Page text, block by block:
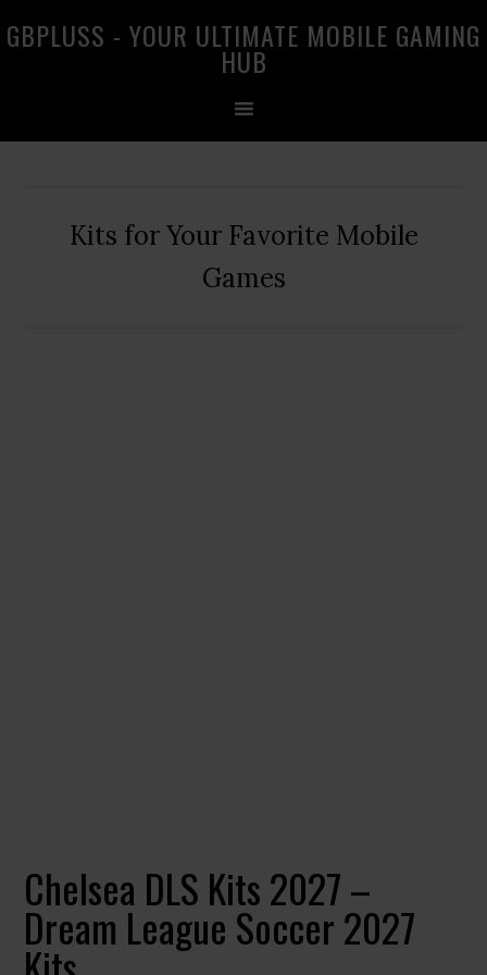
to
to
to
GBPLUSS - YOUR ULTIMATE MOBILE GAMING
HUB
Kits for Your Favorite Mobile
Games
Chelsea DLS Kits 2027 –
Dream League Soccer 2027